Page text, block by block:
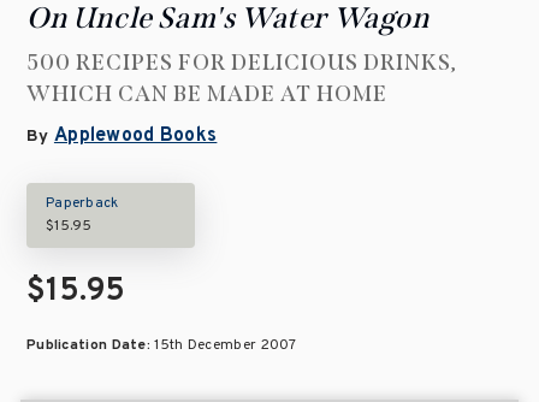
On Uncle Sam's Water Wagon
500 RECIPES FOR DELICIOUS DRINKS,
WHICH CAN BE MADE AT HOME
By Applewood Books
Paperback
$15.95
$15.95
Publication Date:15th December 2007